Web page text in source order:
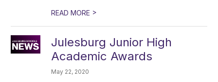
READ MORE >
Julesburg Junior High
Academic Awards
May 22, 2020